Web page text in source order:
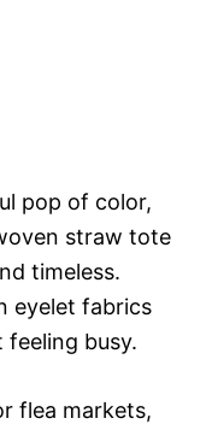
pop of color,
straw tote
timeless.
eyelet fabrics
busy.
flea markets,